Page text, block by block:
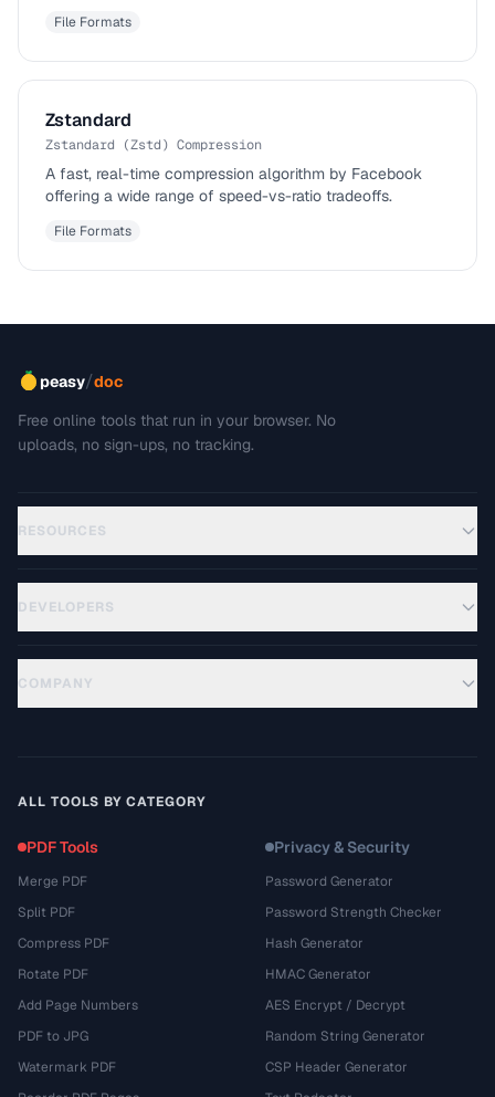
File Formats
Zstandard
Zstandard (Zstd) Compression
A fast, real-time compression algorithm by Facebook
offering a wide range of speed-vs-ratio tradeoffs.
File Formats
peasy/doc
Free online tools that run in your browser. No
uploads, no sign-ups, no tracking.
RESOURCES
DEVELOPERS
COMPANY
ALL TOOLS BY CATEGORY
PDF Tools
Merge PDF
Split PDF
Compress PDF
Rotate PDF
Add Page Numbers
PDF to JPG
Watermark PDF
Privacy & Security
Password Generator
Password Strength Checker
Hash Generator
HMAC Generator
AES Encrypt / Decrypt
Random String Generator
CSP Header Generator